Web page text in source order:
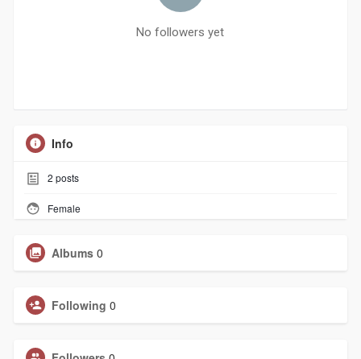
No followers yet
Info
2 posts
Female
Albums 0
Following 0